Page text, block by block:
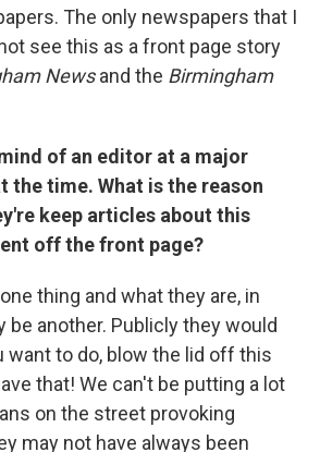
The only newspapers that I
see this as a front page story
Newsand the Birmingham
of an editor at a major
the time. What is the reason
keep articles about this
off the front page?
thing and what they are, in
be another. Publicly they would
want to do, blow the lid off this
that! We can't be putting a lot
on the street provoking
may not have always been